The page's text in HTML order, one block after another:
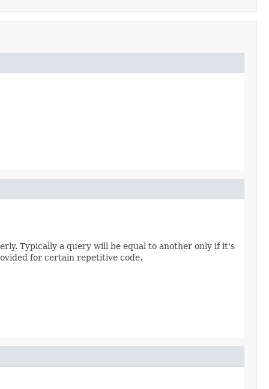
Typically a query will be equal to another only if it's
for certain repetitive code.